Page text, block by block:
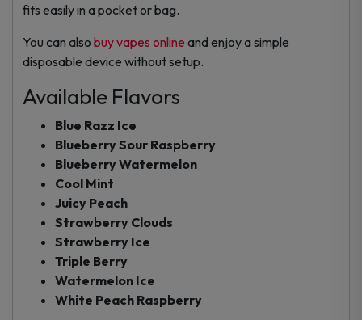
fits easily in a pocket or bag.
You can also buy vapes online and enjoy a simple
disposable device without setup.
Available Flavors
Blue Razz Ice
Blueberry Sour Raspberry
Blueberry Watermelon
Cool Mint
Juicy Peach
Strawberry Clouds
Strawberry Ice
Triple Berry
Watermelon Ice
White Peach Raspberry